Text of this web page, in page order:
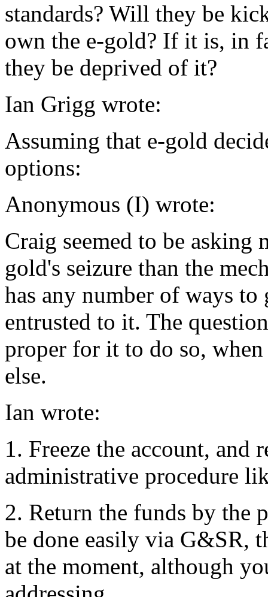
standards? Will they be
own the e-gold? If it is, in
they be deprived of it?
Ian Grigg wrote:
Assuming that e-gold
options:
Anonymous (I) wrote:
Craig seemed to be
gold's seizure than the
has any number of ways
entrusted to it. The
proper for it to do so,
else.
Ian wrote:
1. Freeze the account, and
administrative procedure
2. Return the funds by the
be done easily via G&SR,
at the moment, although